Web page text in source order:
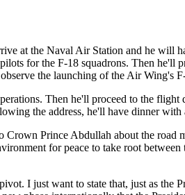
at the Naval Air Station and he will
for the F-18 squadrons. Then he'll
the launching of the Air Wing's
Then he'll proceed to the
the address, he'll have dinner
Prince Abdullah about the road
for peace to take root
I just want to state that, just as the